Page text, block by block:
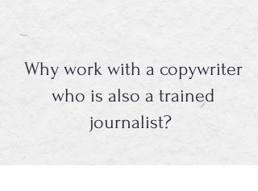
Why work with a copywriter
who is also a trained
journalist?